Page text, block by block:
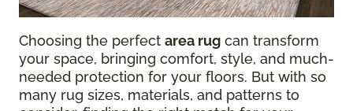
Choosing the perfect area rug can transform
your space, bringing comfort, style, and much-
needed protection for your floors. But with so
many rug sizes, materials, and patterns to